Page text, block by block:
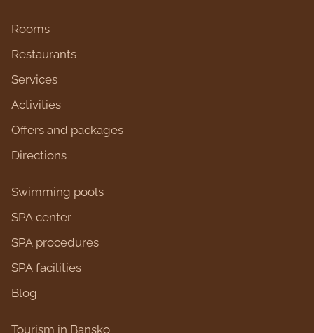
Rooms
Restaurants
Services
Activities
Оffers and packages
Directions
Swimming pools
SPA center
SPA procedures
SPA facilities
Blog
Tourism in Bansko